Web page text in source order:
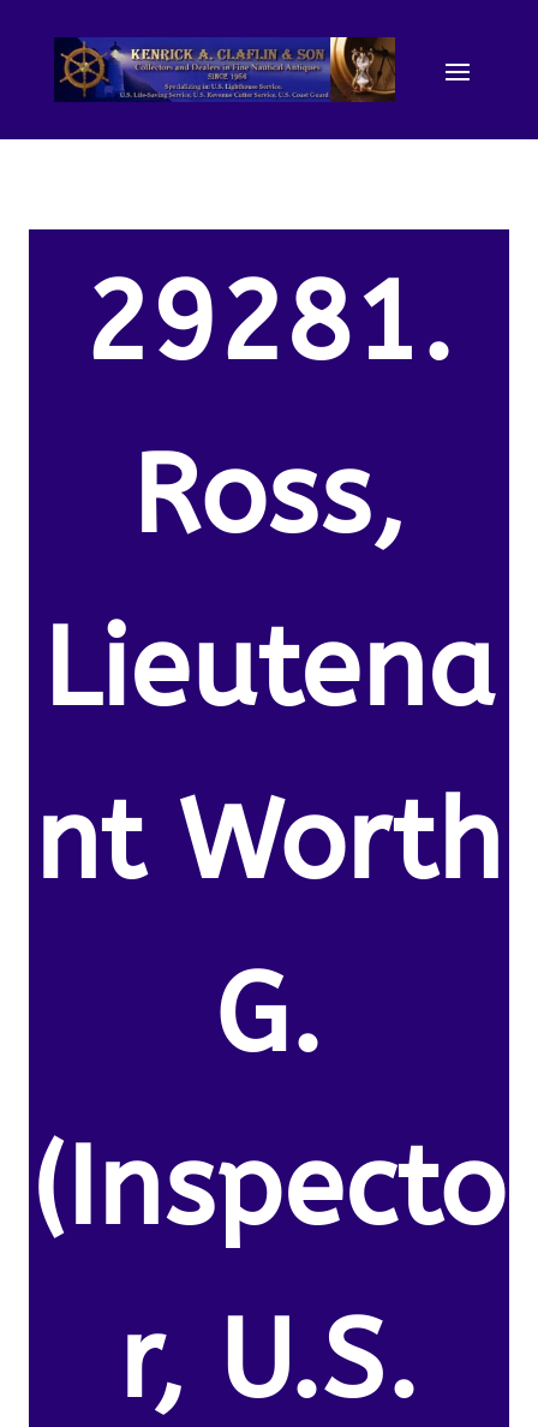
29281.
Ross,
Lieutena
nt Worth
G.
(Inspecto
r, U.S.